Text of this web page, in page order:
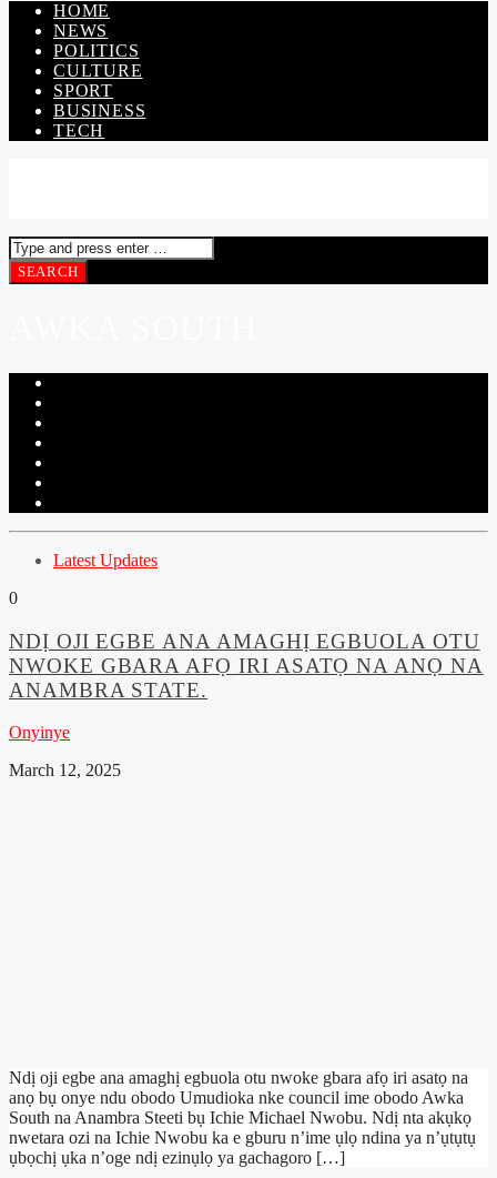
HOME
NEWS
POLITICS
CULTURE
SPORT
BUSINESS
TECH
Latest Updates
0
NDỊ OJI EGBE ANA AMAGHỊ EGBUOLA OTU
NWOKE GBARA AFỌ IRI ASATỌ NA ANỌ NA
ANAMBRA STATE.
Onyinye
March 12, 2025
Ndị oji egbe ana amaghị egbuola otu nwoke gbara afọ iri asatọ na
anọ bụ onye ndu obodo Umudioka nke council ime obodo Awka
South na Anambra Steeti bụ Ichie Michael Nwobu. Ndị nta akụkọ
nwetara ozi na Ichie Nwobu ka e gburu n’ime ụlọ ndina ya n’ụtụtụ
ụbọchị ụka n’oge ndị ezinụlọ ya gachagoro […]